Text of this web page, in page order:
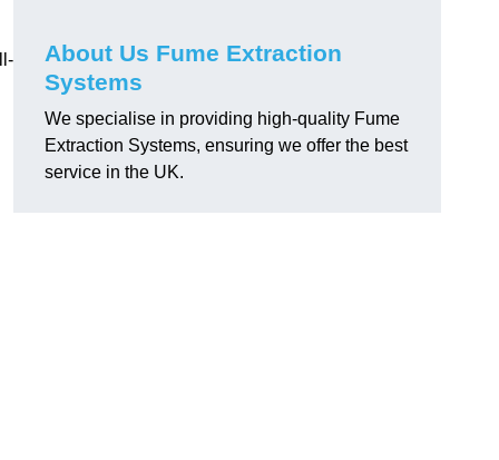
About Us Fume Extraction
Systems
We specialise in providing high-quality Fume
Extraction Systems, ensuring we offer the best
service in the UK.